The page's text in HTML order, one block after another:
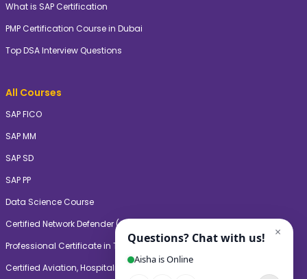
What is SAP Certification
PMP Certification Course in Dubai
Top DSA Interview Questions
All Courses
SAP FICO
SAP MM
SAP SD
SAP PP
Data Science Course
Certified Network Defender (CNDV2)
Professional Certificate in Teaching & Learning (PgCTL)
Certified Aviation, Hospitality, and Travel Management Professional